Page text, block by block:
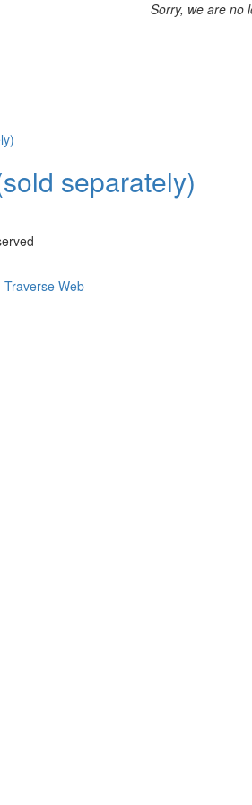
Sorry, we are no
separately)
Web